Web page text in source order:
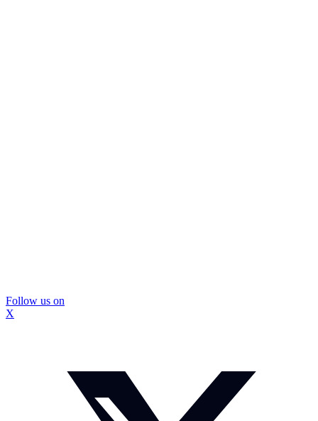
Follow us on
X